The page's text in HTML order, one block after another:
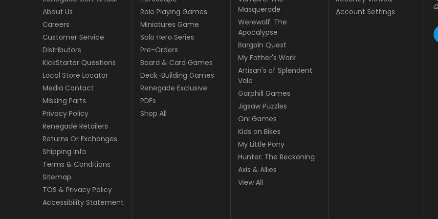
About Us
Careers
Customer Service
Distributors
KickStarter Questions
Local Store Locator
Media Contact
Missing Parts
Privacy Policy
Renegade Retailers
Returns Or Exchanges
Shipping Info
Terms & Conditions
Sitemap
TOS & Privacy Policy
Accessibility Statement
Role Playing Games
Miniatures Game
Solo Hero Series
Pre-Orders
Board & Card Games
Deck-Building Games
Renegade Exclusive
PDFs
Shop All
Masquerade
Werewolf: The
Apocalypse
Bargain Quest
My Father's Work
Artisan's of Splendent
Vale
Garphill Games
Jigsaw Puzzles
Oni Games
Kids on Bikes
My Little Pony
Hunter: The Reckoning
Axis & Allies
View All
Account Settings